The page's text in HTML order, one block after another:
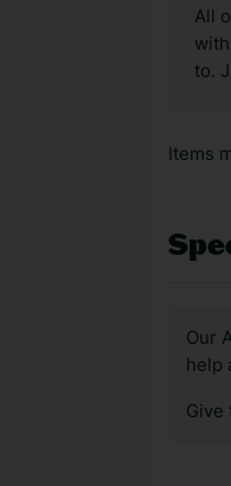
All
to.
Items
Our
help
Give